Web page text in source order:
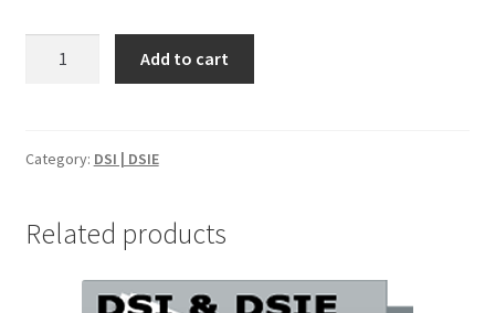
1987
Add to cart
Category: DSI | DSIE
Related products